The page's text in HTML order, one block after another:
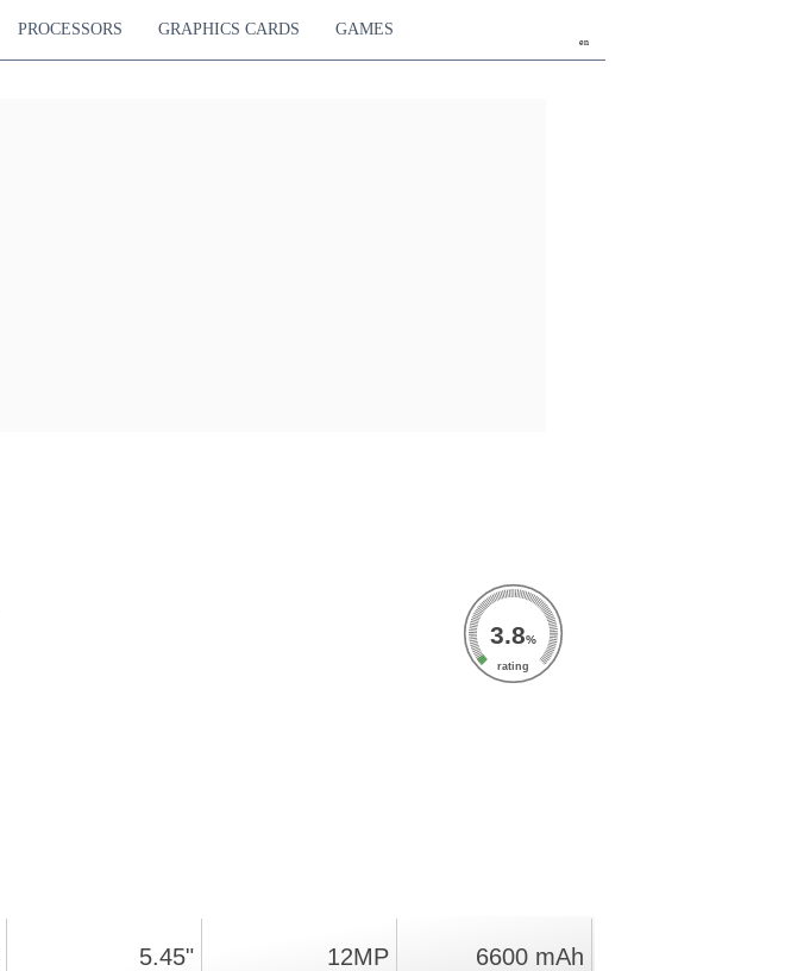
en
PROCESSORS GRAPHICS CARDS GAMES
3.8%
rating
5.45" 12MP 6600 mAh